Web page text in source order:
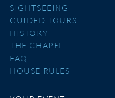
SIGHTSEEING
GUIDED TOURS
HISTORY
THE CHAPEL
FAQ
HOUSE RULES